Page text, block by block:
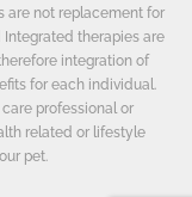
are not replacement for
therapies are
integration of
for each individual.
professional or
related or lifestyle
pet.